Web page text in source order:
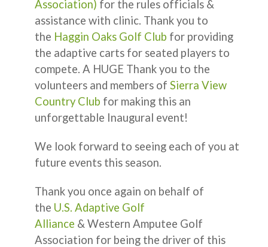
Association) for the rules officials &
assistance with clinic. Thank you to
the Haggin Oaks Golf Club for providing
the adaptive carts for seated players to
compete. A HUGE Thank you to the
volunteers and members of Sierra View
Country Club for making this an
unforgettable Inaugural event!
We look forward to seeing each of you at
future events this season.
Thank you once again on behalf of
the U.S. Adaptive Golf
Alliance & Western Amputee Golf
Association for being the driver of this